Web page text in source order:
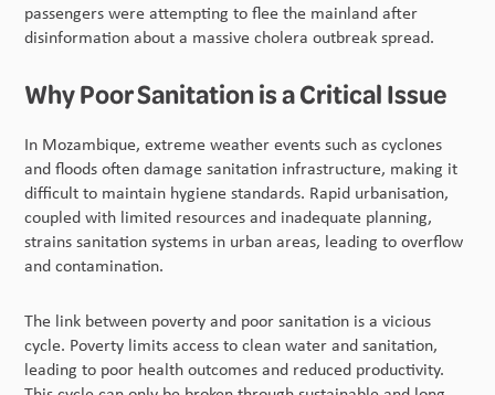
passengers were attempting to flee the mainland after
disinformation about a massive cholera outbreak spread.
Why Poor Sanitation is a Critical Issue
In Mozambique, extreme weather events such as cyclones
and floods often damage sanitation infrastructure, making it
difficult to maintain hygiene standards. Rapid urbanisation,
coupled with limited resources and inadequate planning,
strains sanitation systems in urban areas, leading to overflow
and contamination.
The link between poverty and poor sanitation is a vicious
cycle. Poverty limits access to clean water and sanitation,
leading to poor health outcomes and reduced productivity.